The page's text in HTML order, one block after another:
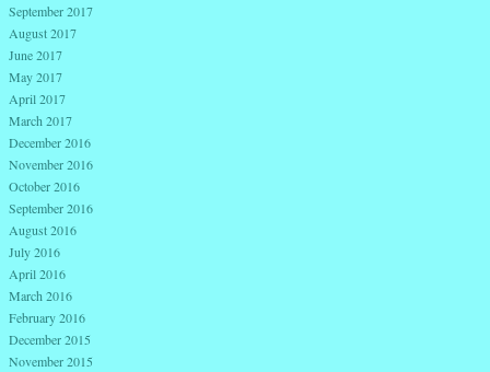
September 2017
August 2017
June 2017
May 2017
April 2017
March 2017
December 2016
November 2016
October 2016
September 2016
August 2016
July 2016
April 2016
March 2016
February 2016
December 2015
November 2015